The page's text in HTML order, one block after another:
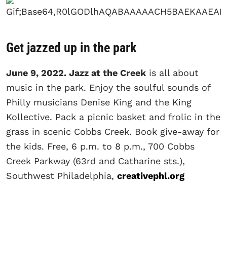
Get jazzed up in the park
June 9, 2022. Jazz at the Creek is all about
music in the park. Enjoy the soulful sounds of
Philly musicians Denise King and the King
Kollective. Pack a picnic basket and frolic in the
grass in scenic Cobbs Creek. Book give-away for
the kids. Free, 6 p.m. to 8 p.m., 700 Cobbs
Creek Parkway (63rd and Catharine sts.),
Southwest Philadelphia, creativephl.org